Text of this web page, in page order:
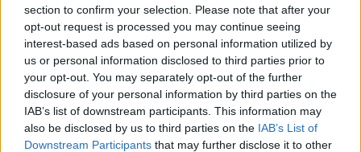
section to confirm your selection. Please note that after your
opt-out request is processed you may continue seeing
interest-based ads based on personal information utilized by
us or personal information disclosed to third parties prior to
your opt-out. You may separately opt-out of the further
disclosure of your personal information by third parties on the
IAB’s list of downstream participants. This information may
also be disclosed by us to third parties on the IAB’s List of
Downstream Participants that may further disclose it to other
Used Cars